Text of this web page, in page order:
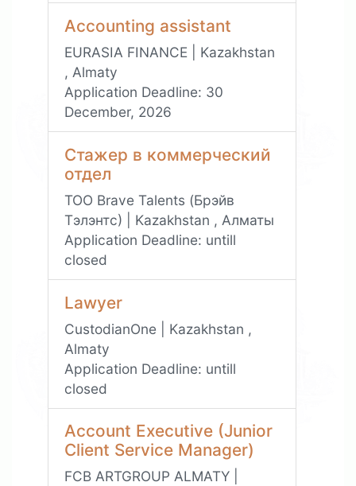
Accounting assistant
EURASIA FINANCE | Kazakhstan
, Almaty
Application Deadline: 30
December, 2026
Стажер в коммерческий
отдел
ТОО Brave Talents (Брэйв
Тэлэнтс) | Kazakhstan , Алматы
Application Deadline: untill
closed
Lawyer
CustodianOne | Kazakhstan ,
Almaty
Application Deadline: untill
closed
Account Executive (Junior
Client Service Manager)
FCB ARTGROUP ALMATY |